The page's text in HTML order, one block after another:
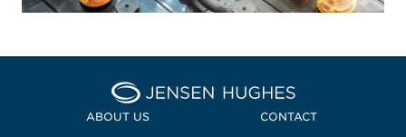
Home Jensen Hughes
ABOUT US CONTACT